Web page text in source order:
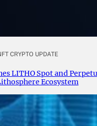
CRYPTO UPDATE
LITHO Spot and
Ecosystem